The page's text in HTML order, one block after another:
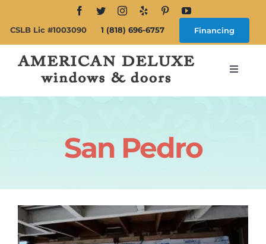
content
CSLB Lic #1003090 1 (818) 696-6757 Financing
Toggle
Doors
San Pedro